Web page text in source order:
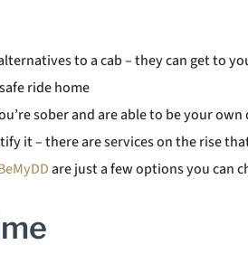
to a cab – they can get to
ride home
sober and are able to be your
it – there are services on the rise
are just a few options you can